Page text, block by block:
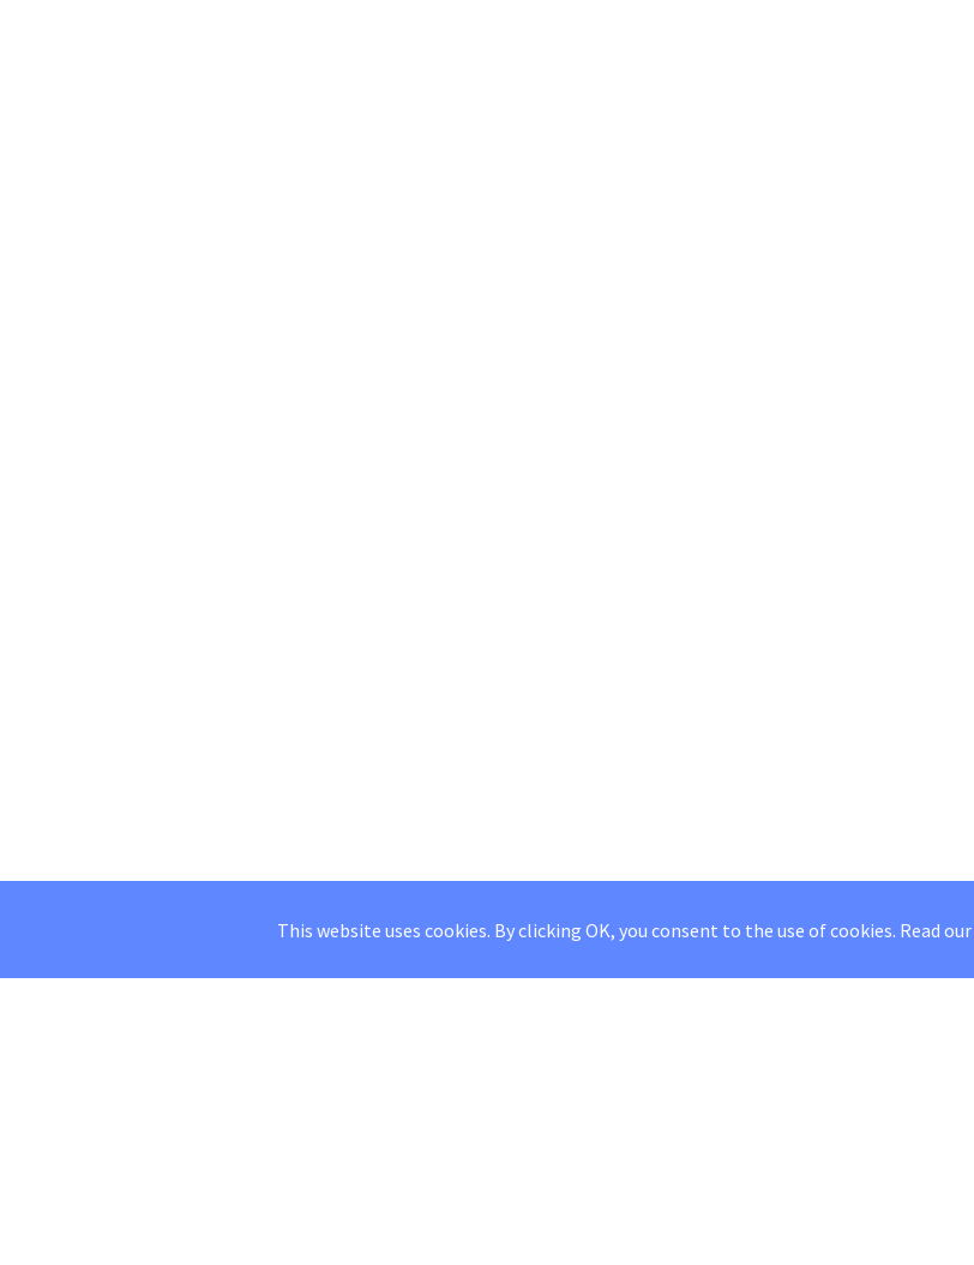
This website uses cookies. By clicking OK, you consent to the use of cookies. Read our